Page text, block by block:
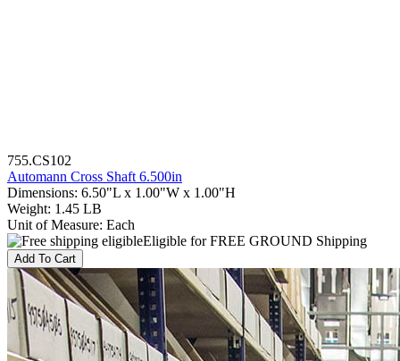
755.CS102
Automann Cross Shaft 6.500in
Dimensions: 6.50"L x 1.00"W x 1.00"H
Weight: 1.45 LB
Unit of Measure: Each
Eligible for FREE GROUND Shipping
Add To Cart